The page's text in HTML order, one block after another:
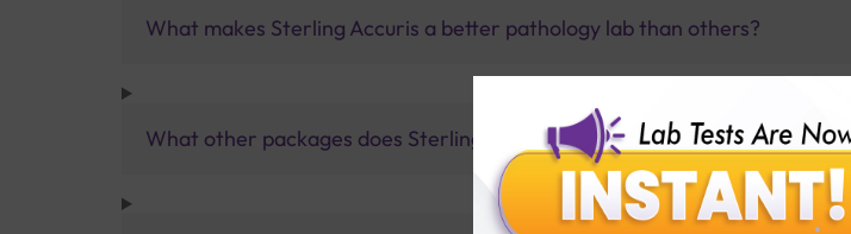
What makes Sterling Accuris a better pathology lab than others?
What other packages does Sterling Accuris offer?